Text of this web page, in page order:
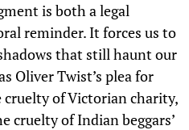
is both a legal
reminder. It forces us to
that still haunt our
Oliver Twist’s plea for
of Victorian charity,
cruelty of Indian beggars’